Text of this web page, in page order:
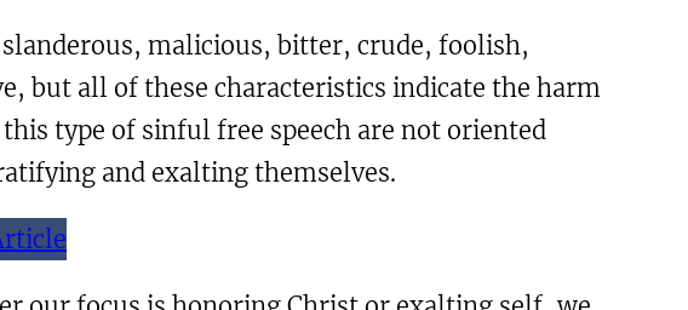
malicious, bitter, crude, foolish,
but all of these characteristics indicate the harm
type of sinful free speech are not oriented
and exalting themselves.